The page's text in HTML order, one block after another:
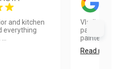
and kitchen
everything
Vladimir
painting
painted my
Read more